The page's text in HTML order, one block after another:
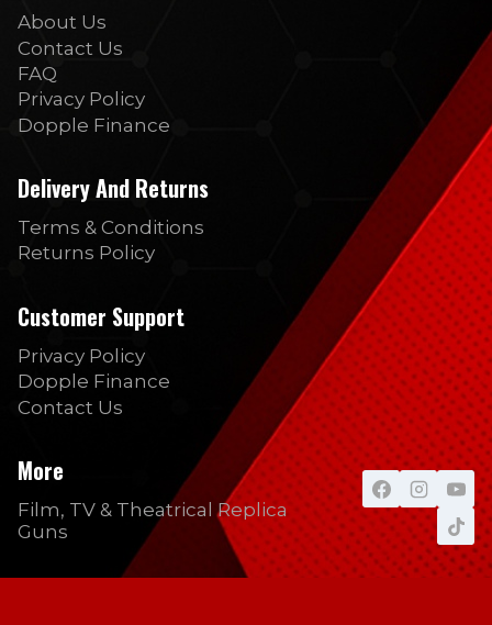
About Us
Contact Us
FAQ
Privacy Policy
Dopple Finance
Delivery And Returns
Terms & Conditions
Returns Policy
Customer Support
Privacy Policy
Dopple Finance
Contact Us
More
Film, TV & Theatrical Replica
Guns